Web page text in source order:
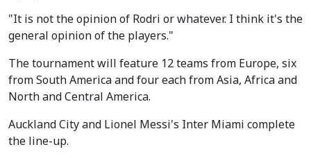
"It is not the opinion of Rodri or whatever. I think it's the
general opinion of the players."
The tournament will feature 12 teams from Europe, six
from South America and four each from Asia, Africa and
North and Central America.
Auckland City and Lionel Messi's Inter Miami complete
the line-up.